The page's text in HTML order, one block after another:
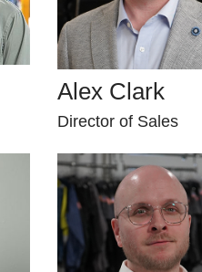
Alex Clark
Director of Sales